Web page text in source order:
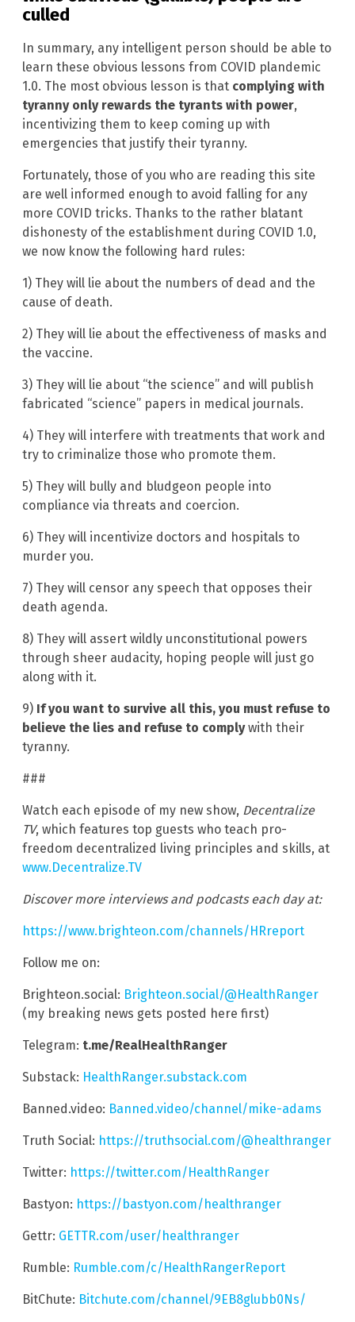
culled
In summary, any intelligent person should be able to
learn these obvious lessons from COVID plandemic
1.0. The most obvious lesson is that complying with
tyranny only rewards the tyrants with power,
incentivizing them to keep coming up with
emergencies that justify their tyranny.
Fortunately, those of you who are reading this site
are well informed enough to avoid falling for any
more COVID tricks. Thanks to the rather blatant
dishonesty of the establishment during COVID 1.0,
we now know the following hard rules:
1) They will lie about the numbers of dead and the
cause of death.
2) They will lie about the effectiveness of masks and
the vaccine.
3) They will lie about “the science” and will publish
fabricated “science” papers in medical journals.
4) They will interfere with treatments that work and
try to criminalize those who promote them.
5) They will bully and bludgeon people into
compliance via threats and coercion.
6) They will incentivize doctors and hospitals to
murder you.
7) They will censor any speech that opposes their
death agenda.
8) They will assert wildly unconstitutional powers
through sheer audacity, hoping people will just go
along with it.
9) If you want to survive all this, you must refuse to
believe the lies and refuse to complywith their
tyranny.
###
Watch each episode of my new show, Decentralize
TV, which features top guests who teach pro-
freedom decentralized living principles and skills, at
www.Decentralize.TV
Discover more interviews and podcasts each day at:
https://www.brighteon.com/channels/HRreport
Follow me on:
Brighteon.social: Brighteon.social/@HealthRanger
(my breaking news gets posted here first)
Telegram: t.me/RealHealthRanger
Substack: HealthRanger.substack.com
Banned.video: Banned.video/channel/mike-adams
Truth Social: https://truthsocial.com/@healthranger
Twitter: https://twitter.com/HealthRanger
Bastyon: https://bastyon.com/healthranger
Gettr: GETTR.com/user/healthranger
Rumble: Rumble.com/c/HealthRangerReport
BitChute: Bitchute.com/channel/9EB8glubb0Ns/